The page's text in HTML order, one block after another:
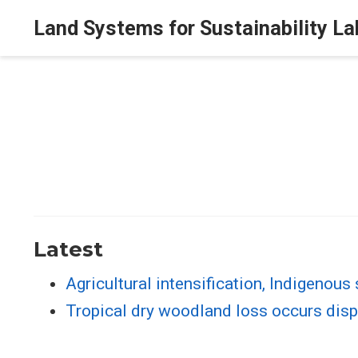
Land Systems for Sustainability
Latest
Agricultural intensification,
Tropical dry woodland loss occurs